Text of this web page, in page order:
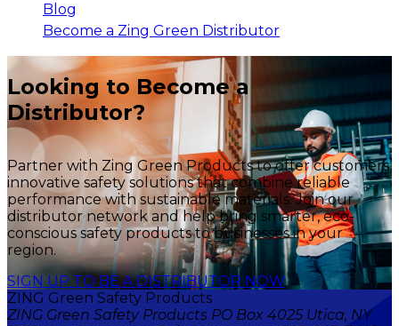
Blog
Become a Zing Green Distributor
Looking to Become a
Distributor?
Partner with Zing Green Products to offer customers
innovative safety solutions that combine reliable
performance with sustainable materials. Join our
distributor network and help bring smarter, eco-
conscious safety products to businesses in your
region.
SIGN UP TO BE A DISTRIBUTOR NOW
ZING Green Safety Products
ZING Green Safety Products PO Box 4025 Utica, NY